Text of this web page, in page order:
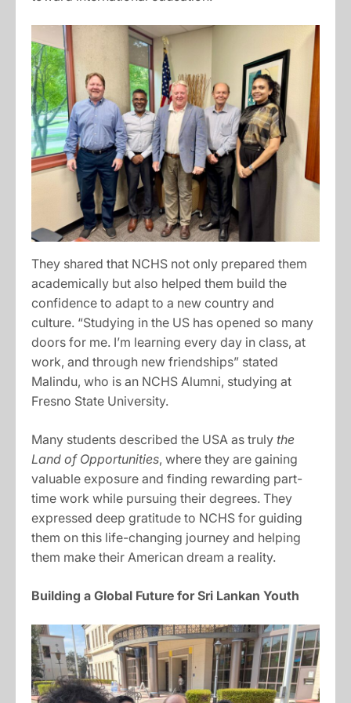
They shared that NCHS not only prepared them
academically but also helped them build the
confidence to adapt to a new country and
culture. “Studying in the US has opened so many
doors for me. I’m learning every day in class, at
work, and through new friendships” stated
Malindu, who is an NCHS Alumni, studying at
Fresno State University.
Many students described the USA as truly the
Land of Opportunities, where they are gaining
valuable exposure and finding rewarding part-
time work while pursuing their degrees. They
expressed deep gratitude to NCHS for guiding
them on this life-changing journey and helping
them make their American dream a reality.
Building a Global Future for Sri Lankan Youth